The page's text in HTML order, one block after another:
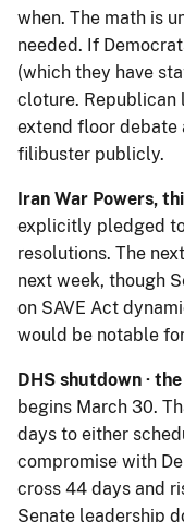
when. The math is
needed. If
(which they have
cloture. Republican
extend floor debate
filibuster publicly.
Iran War Powers,
explicitly pledged
resolutions. The
next week, though
on SAVE Act
would be notable
DHS shutdown ·
begins March 30.
days to either
compromise with
cross 44 days and
Senate leadership